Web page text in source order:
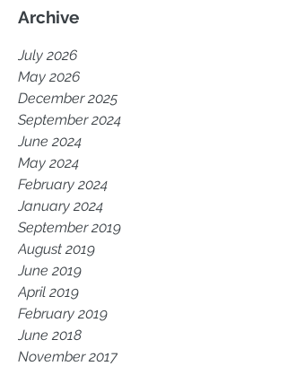
Archive
July 2026
May 2026
December 2025
September 2024
June 2024
May 2024
February 2024
January 2024
September 2019
August 2019
June 2019
April 2019
February 2019
June 2018
November 2017